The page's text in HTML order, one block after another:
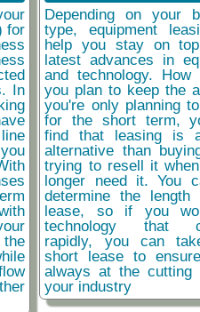
for
In
Depending on your
type, equipment
help you stay on
latest advances in
and technology. How
you plan to keep the
you're only planning
for the short term,
find that leasing is
alternative than
trying to resell it
longer need it. You
determine the
lease, so if you
technology that
rapidly, you can
short lease to
always at the cutting
your industry